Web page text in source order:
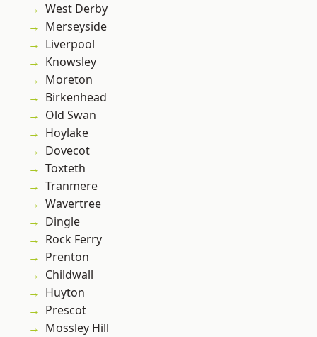
West Derby
Merseyside
Liverpool
Knowsley
Moreton
Birkenhead
Old Swan
Hoylake
Dovecot
Toxteth
Tranmere
Wavertree
Dingle
Rock Ferry
Prenton
Childwall
Huyton
Prescot
Mossley Hill